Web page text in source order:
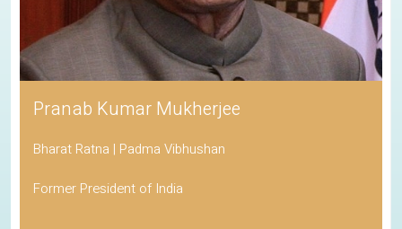
Pranab Kumar Mukherjee
Bharat Ratna | Padma Vibhushan
Former President of India